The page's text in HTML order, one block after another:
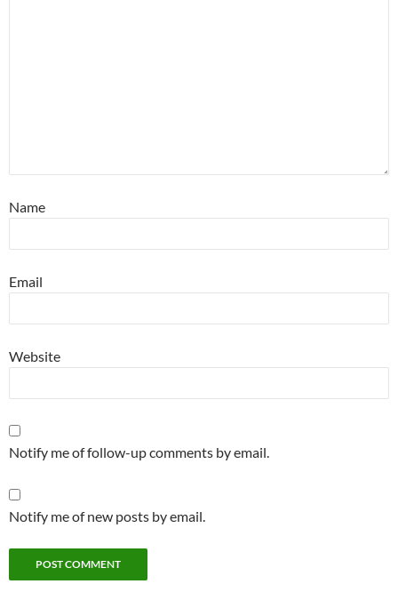
Name
Email
Website
Notify me of follow-up comments by email.
Notify me of new posts by email.